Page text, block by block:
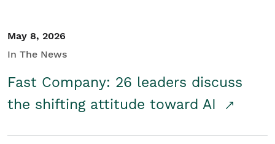
May 8, 2026
In The News
Fast Company: 26 leaders discuss
the shifting attitude toward AI